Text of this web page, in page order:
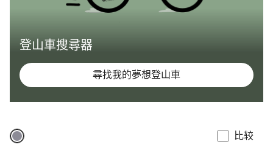
登山車搜尋器
尋找我的夢想登山車
比较